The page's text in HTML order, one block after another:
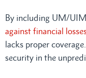
By including UM/
against financial
lacks proper
security in the